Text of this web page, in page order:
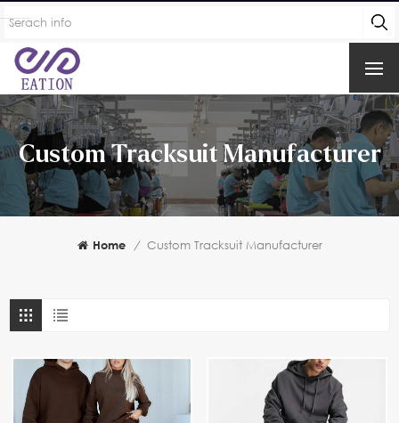
Custom Tracksuit Manufacturer
Home / Custom Tracksuit Manufacturer